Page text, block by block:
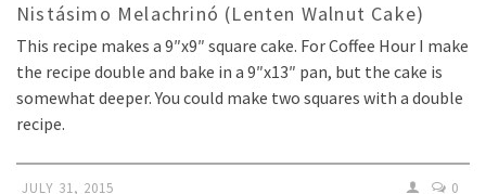
Nistásimo Melachrinó (Lenten Walnut Cake)
This recipe makes a 9″x9″ square cake. For Coffee Hour I make
the recipe double and bake in a 9″x13″ pan, but the cake is
somewhat deeper. You could make two squares with a double
recipe.
JULY 31, 2015 0